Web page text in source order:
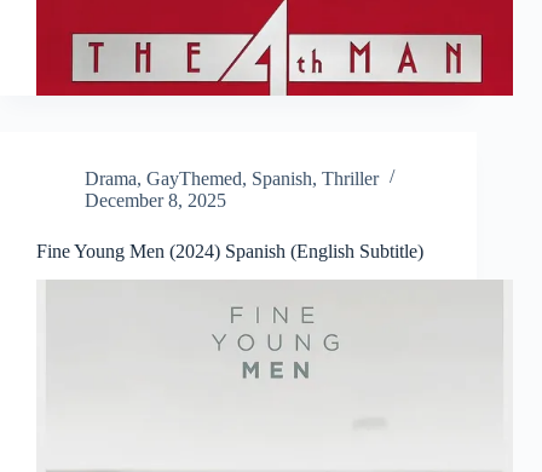
Drama, GayThemed, Spanish, Thriller
December 8, 2025
Fine Young Men (2024) Spanish (English Subtitle)